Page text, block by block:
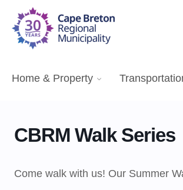
Home & Property
CBRM Walk Series
Come walk with us! Our Summer